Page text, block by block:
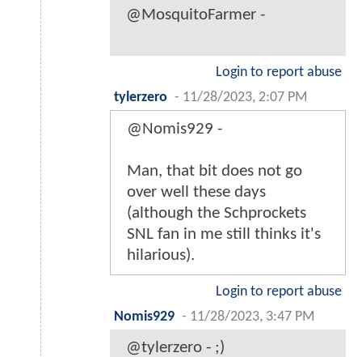
@MosquitoFarmer -
Login to report abuse
tylerzero - 11/28/2023, 2:07 PM
@Nomis929 -
Man, that bit does not go
over well these days
(although the Schprockets
SNL fan in me still thinks it's
hilarious).
Login to report abuse
Nomis929 - 11/28/2023, 3:47 PM
@tylerzero - ;)